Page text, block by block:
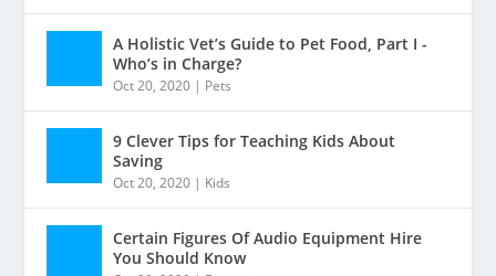
A Holistic Vet’s Guide to Pet Food, Part I -
Who’s in Charge?
Oct 20, 2020 | Pets
9 Clever Tips for Teaching Kids About
Saving
Oct 20, 2020 | Kids
Certain Figures Of Audio Equipment Hire
You Should Know